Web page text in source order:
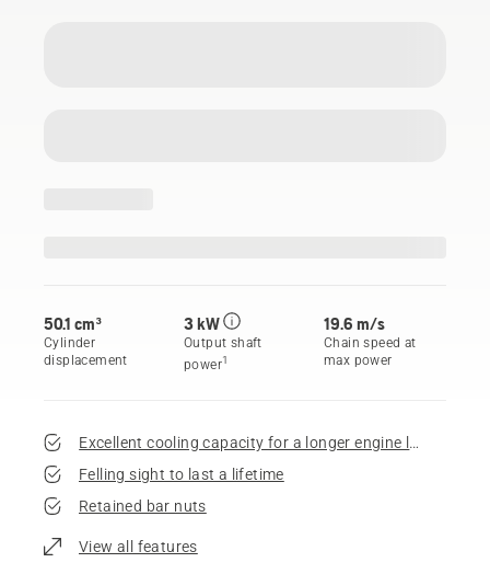
50.1 cm³
Cylinder
displacement
3 kW
Output shaft
power1
19.6 m/s
Chain speed at
max power
Excellent cooling capacity for a longer engine life
Felling sight to last a lifetime
Retained bar nuts
View all features